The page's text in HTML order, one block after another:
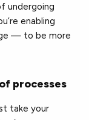
undergoing
enabling
— to be more
processes
take your